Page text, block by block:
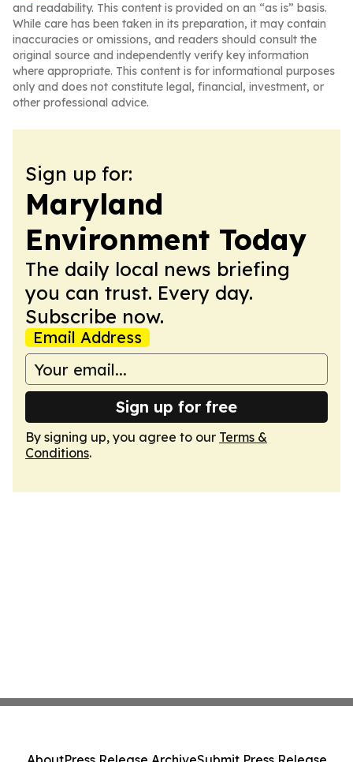
and readability. This content is provided on an “as is” basis.
While care has been taken in its preparation, it may contain
inaccuracies or omissions, and readers should consult the
original source and independently verify key information
where appropriate. This content is for informational purposes
only and does not constitute legal, financial, investment, or
other professional advice.
Sign up for:
Maryland
Environment Today
The daily local news briefing
you can trust. Every day.
Subscribe now.
Email Address
Sign up for free
By signing up, you agree to our Terms &
Conditions.